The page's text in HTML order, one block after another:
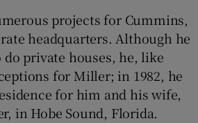
projects for Cummins,
headquarters. Although he
private houses, he, like
for Miller; in 1982, he
for him and his wife,
in Hobe Sound, Florida.